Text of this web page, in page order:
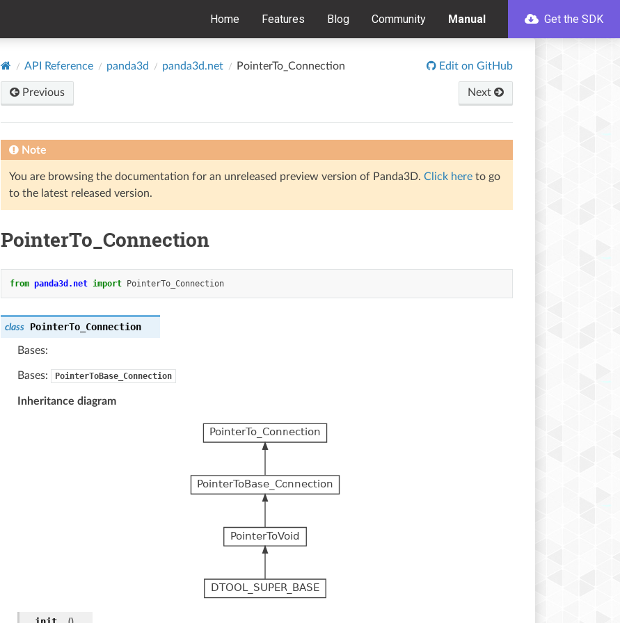
Home Features Blog Community Manual Get the SDK
API Reference panda3d panda3d.net PointerTo_Connection Edit on GitHub
Previous Next
Note
You are browsing the documentation for an unreleased preview version of Panda3D. Click here to go
to the latest released version.
PointerTo_Connection
from panda3d.net import PointerTo_Connection
class PointerTo_Connection
Bases:
Bases: PointerToBase_Connection
Inheritance diagram